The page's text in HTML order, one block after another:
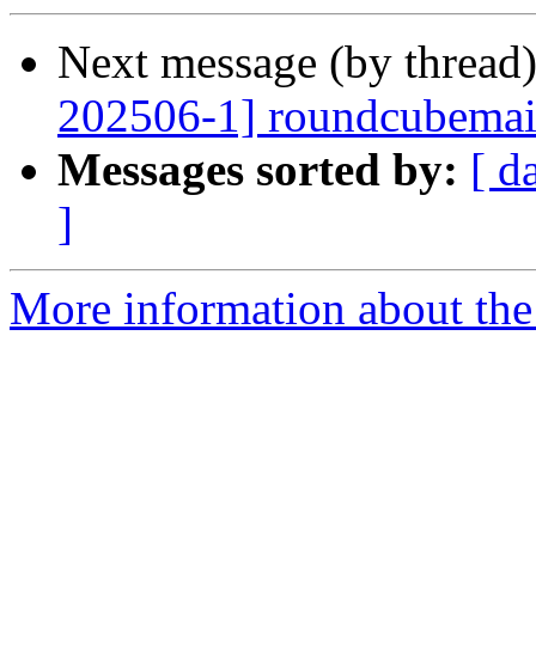
Next message (by
202506-1]
Messages sorted by: [
]
More information about